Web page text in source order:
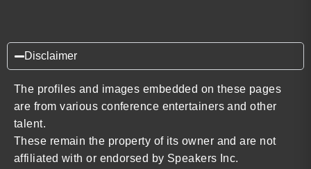
Disclaimer
The profiles and images embedded on these pages
are from various conference entertainers and other
talent.
These remain the property of its owner and are not
affiliated with or endorsed by Speakers Inc.